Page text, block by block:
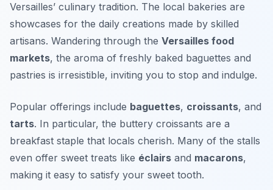
Versailles’ culinary tradition. The local bakeries are
showcases for the daily creations made by skilled
artisans. Wandering through the Versailles food
markets, the aroma of freshly baked baguettes and
pastries is irresistible, inviting you to stop and indulge.
Popular offerings include baguettes, croissants, and
tarts. In particular, the buttery croissants are a
breakfast staple that locals cherish. Many of the stalls
even offer sweet treats like éclairs and macarons,
making it easy to satisfy your sweet tooth.